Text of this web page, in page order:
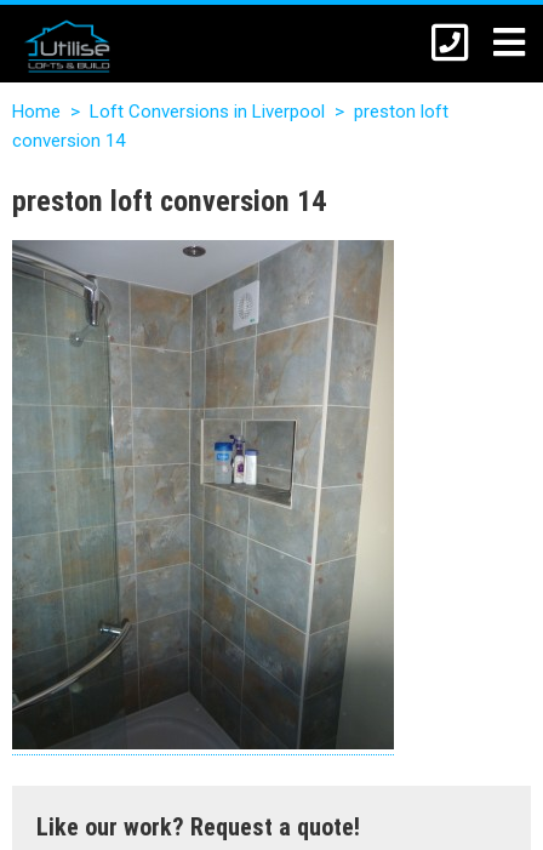
Home > Loft Conversions in Liverpool > preston loft
conversion 14
preston loft conversion 14
Like our work? Request a quote!